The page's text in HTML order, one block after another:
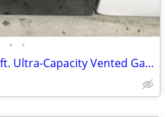
• •
Samsung Bespoke 7.6 cu. ft. Ultra-Capacity Vented Gas Dryer